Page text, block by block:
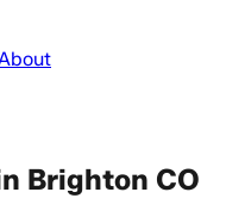
Brighton CO